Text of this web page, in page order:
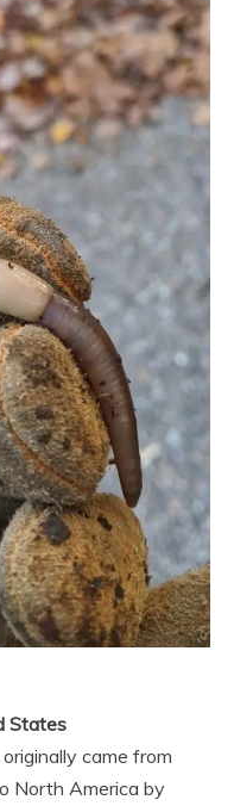
States
came from
North America by